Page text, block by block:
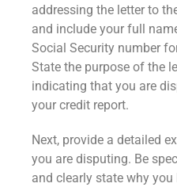
addressing the letter to
and include your full
Social Security number
State the purpose of the
indicating that you are
your credit report.
Next, provide a detailed
you are disputing. Be
and clearly state why